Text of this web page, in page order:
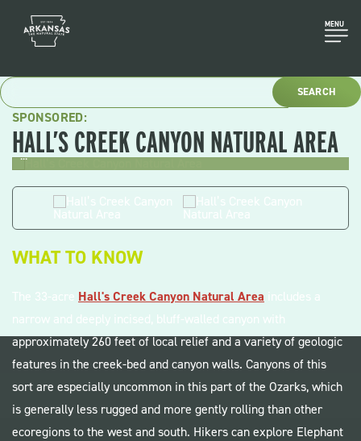
content
MENU
SPONSORED:
HALL’S CREEK CANYON NATURAL AREA
...
WHAT TO KNOW
The 33-acre Hall's Creek Canyon Natural Area includes a
narrow and deeply incised, bluff-walled canyon with
approximately 260 feet of local relief and a variety of geologic
features in the creek-bed and canyon walls. Canyons of this
sort are especially uncommon in this part of the Ozarks, which
is generally less rugged and more gently rolling than other
ecoregions to the west and south. Hikers can explore Elephant